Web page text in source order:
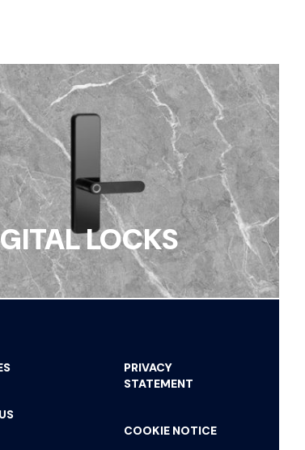
LOCKS
PRIVACY
STATEMENT
COOKIE NOTICE